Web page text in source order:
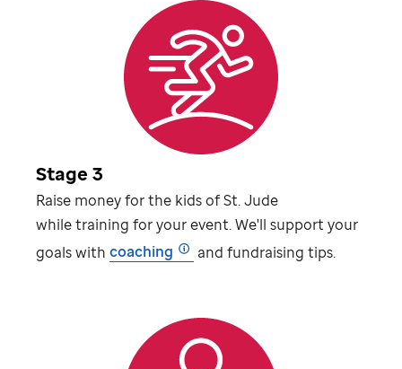
Stage 3
Raise money for the kids ofSt. Jude
while training for your event. We'll support your
goals withcoaching and fundraising tips.